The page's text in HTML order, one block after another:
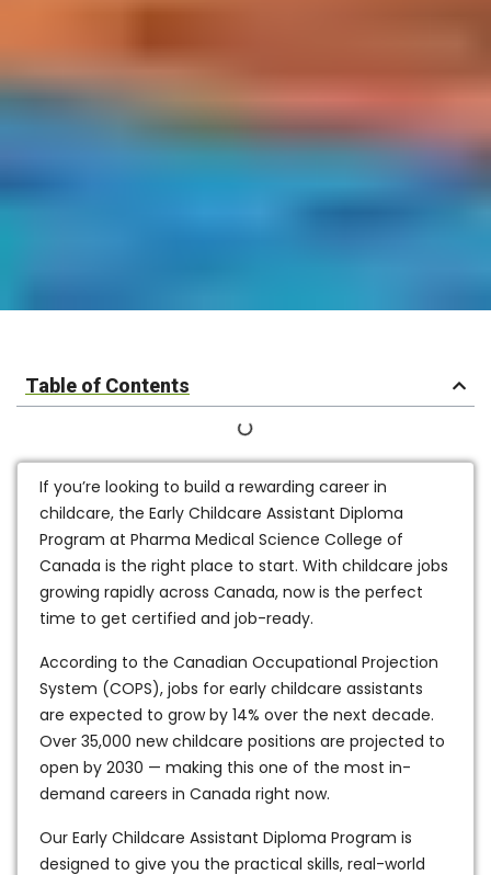
Table of Contents
If you’re looking to build a rewarding career in
childcare, the Early Childcare Assistant Diploma
Program at Pharma Medical Science College of
Canada is the right place to start. With childcare jobs
growing rapidly across Canada, now is the perfect
time to get certified and job-ready.
According to the Canadian Occupational Projection
System (COPS), jobs for early childcare assistants
are expected to grow by 14% over the next decade.
Over 35,000 new childcare positions are projected to
open by 2030 — making this one of the most in-
demand careers in Canada right now.
Our Early Childcare Assistant Diploma Program is
designed to give you the practical skills, real-world